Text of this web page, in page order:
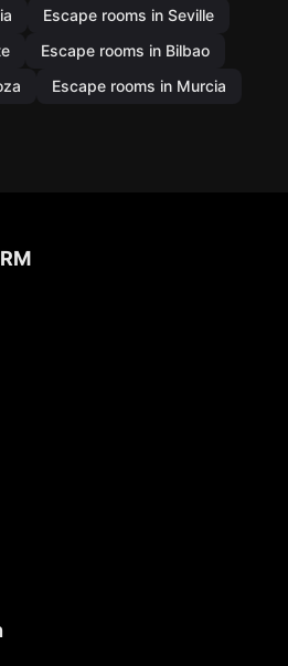
Escape rooms in Seville
Escape rooms in Bilbao
Escape rooms in Murcia